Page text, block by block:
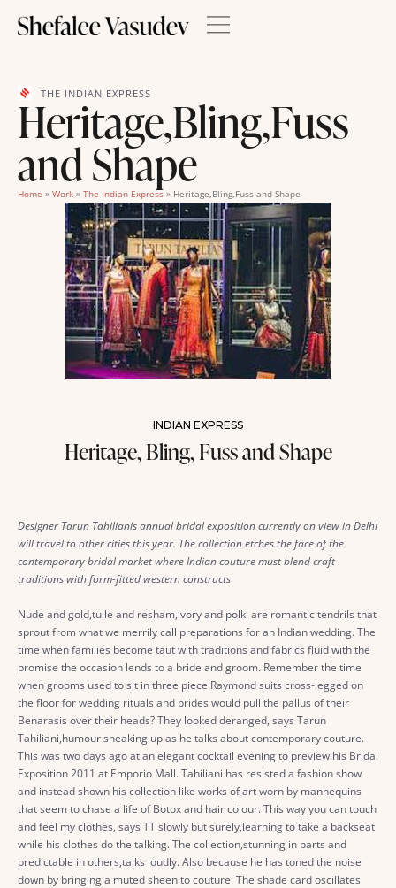
THE INDIAN EXPRESS
Heritage,Bling,Fuss
and Shape
Home » Work » The Indian Express » Heritage,Bling,Fuss and Shape
INDIAN EXPRESS
Heritage, Bling, Fuss and Shape
Designer Tarun Tahilianis annual bridal exposition currently on view in Delhi
will travel to other cities this year. The collection etches the face of the
contemporary bridal market where Indian couture must blend craft
traditions with form-fitted western constructs
Nude and gold,tulle and resham,ivory and polki are romantic tendrils that
sprout from what we merrily call preparations for an Indian wedding. The
time when families become taut with traditions and fabrics fluid with the
promise the occasion lends to a bride and groom. Remember the time
when grooms used to sit in three piece Raymond suits cross-legged on
the floor for wedding rituals and brides would pull the pallus of their
Benarasis over their heads? They looked deranged, says Tarun
Tahiliani,humour sneaking up as he talks about contemporary couture.
This was two days ago at an elegant cocktail evening to preview his Bridal
Exposition 2011 at Emporio Mall. Tahiliani has resisted a fashion show
and instead shown his collection like works of art worn by mannequins
that seem to chase a life of Botox and hair colour. This way you can touch
and feel my clothes, says TT slowly but surely,learning to take a backseat
while his clothes do the talking. The collection,stunning in parts and
predictable in others,talks loudly. Also because he has toned the noise
down by bringing a muted sheen to couture. The shade card oscillates